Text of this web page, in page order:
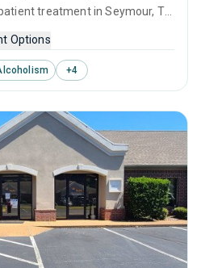
treatment in Seymour, TN
programs for substance use
brief intervention,
motivational interviewing and
Options
+4